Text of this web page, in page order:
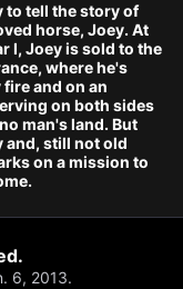
to tell the story of
horse, Joey. At
I, Joey is sold to the
where he's
and on an
on both sides
man's land. But
and, still not old
on a mission to
6, 2013.